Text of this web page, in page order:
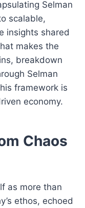
Selman
scalable,
insights shared
makes the
breakdown
Selman
framework is
economy.
Chaos
as more than
ethos, echoed